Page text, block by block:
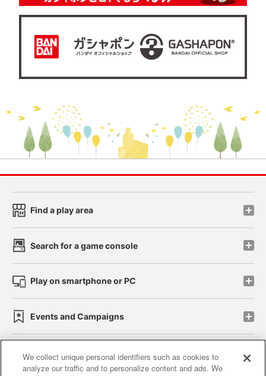
Find a play area
Search for a game console
Play on smartphone or PC
Events and Campaigns
We collect unique personal identifiers such as cookies to
analyze our traffic and to personalize content and ads. We